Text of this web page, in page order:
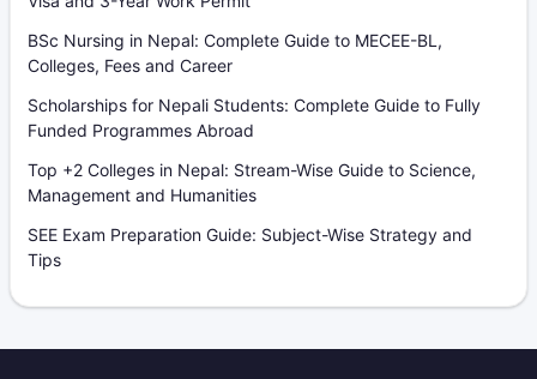
BSc Nursing in Nepal: Complete Guide to MECEE-BL,
Colleges, Fees and Career
Scholarships for Nepali Students: Complete Guide to Fully
Funded Programmes Abroad
Top +2 Colleges in Nepal: Stream-Wise Guide to Science,
Management and Humanities
SEE Exam Preparation Guide: Subject-Wise Strategy and
Tips